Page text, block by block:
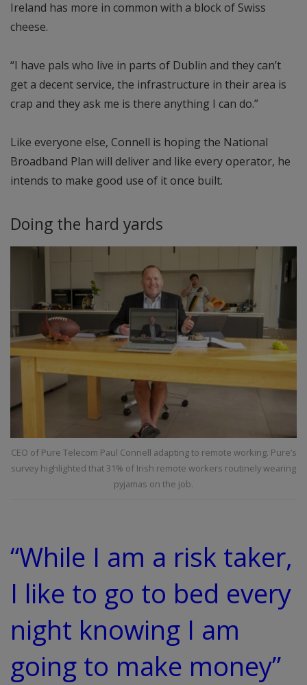
Ireland has more in common with a block of Swiss
cheese.
“I have pals who live in parts of Dublin and they can’t
get a decent service, the infrastructure in their area is
crap and they ask me is there anything I can do.”
Like everyone else, Connell is hoping the National
Broadband Plan will deliver and like every operator, he
intends to make good use of it once built.
Doing the hard yards
CEO of Pure Telecom Paul Connell adapting to remote working. Pure’s
survey highlighted that 31% of Irish remote workers routinely wearing
pyjamas on the job.
“While I am a risk taker,
I like to go to bed every
night knowing I am
going to make money”